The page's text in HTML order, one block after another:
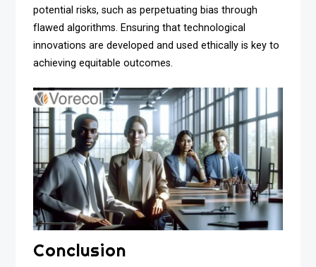
potential risks, such as perpetuating bias through
flawed algorithms. Ensuring that technological
innovations are developed and used ethically is key to
achieving equitable outcomes.
Conclusion